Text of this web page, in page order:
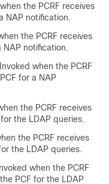
the PCRF receives
NAP notification.
the PCRF receives
NAP notification.
when the PCRF
for a NAP
the PCRF receives
the LDAP queries.
the PCRF receives
the LDAP queries.
when the PCRF
PCF for the LDAP